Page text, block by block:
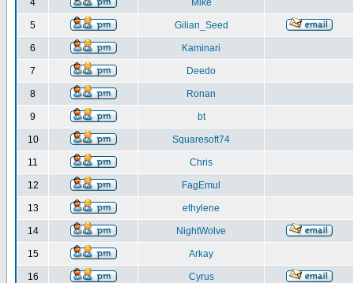
4 Mike
5 Gilian_Seed
6 Kaminari
7 Deedo
8 Ronan
9 bt
10 Squaresoft74
11 Chris
12 FagEmul
13 ethylene
14 NightWolve
15 Arkay
16 Cyrus